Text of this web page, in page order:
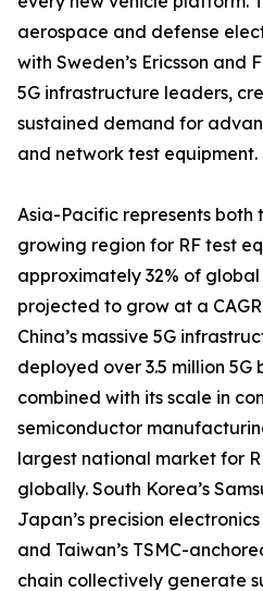
aerospace and defense
with Sweden’s Ericsson and
5G infrastructure leaders,
sustained demand for
and network test equipment.
Asia-Pacific represents
growing region for RF test
approximately 32% of
projected to grow at a
China’s massive 5G
deployed over 3.5 million 5G
combined with its scale in
semiconductor
largest national market for
globally. South Korea’s
Japan’s precision
and Taiwan’s TSMC-
chain collectively generate